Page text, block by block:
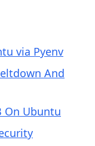
via Pyenv
And
On Ubuntu